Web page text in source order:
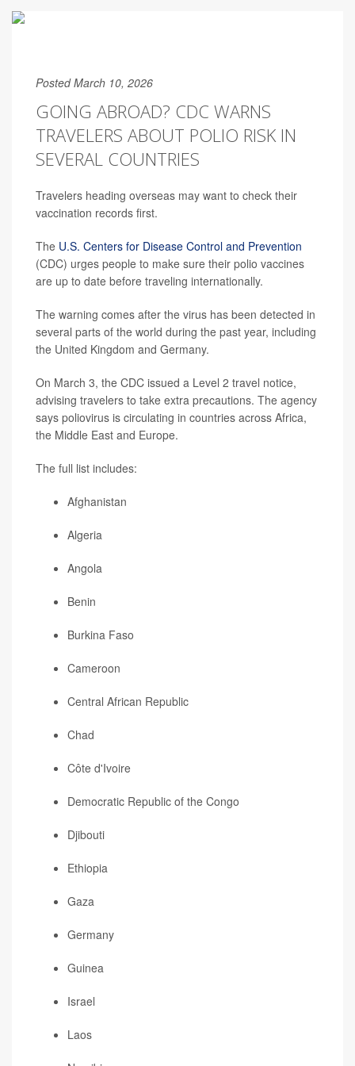
Posted March 10, 2026
GOING ABROAD? CDC WARNS
TRAVELERS ABOUT POLIO RISK IN
SEVERAL COUNTRIES
Travelers heading overseas may want to check their
vaccination records first.
The U.S. Centers for Disease Control and Prevention
(CDC) urges people to make sure their polio vaccines
are up to date before traveling internationally.
The warning comes after the virus has been detected in
several parts of the world during the past year, including
the United Kingdom and Germany.
On March 3, the CDC issued a Level 2 travel notice,
advising travelers to take extra precautions. The agency
says poliovirus is circulating in countries across Africa,
the Middle East and Europe.
The full list includes:
Afghanistan
Algeria
Angola
Benin
Burkina Faso
Cameroon
Central African Republic
Chad
Côte d'Ivoire
Democratic Republic of the Congo
Djibouti
Ethiopia
Gaza
Germany
Guinea
Israel
Laos